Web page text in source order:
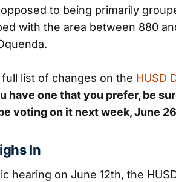
to being primarily
with the area between 880
list of changes on the HUSD
have one that you prefer, be
voting on it next week, June
In
hearing on June 12th, the